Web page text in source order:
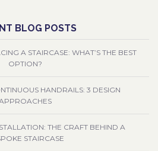
BLOG POSTS
A STAIRCASE: WHAT’S THE BEST
OPTION?
HANDRAILS: 3 DESIGN
THE CRAFT BEHIND A
STAIRCASE